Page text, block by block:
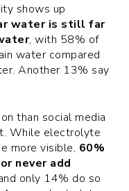
shows up
water is still far
, with 58% of
water compared
Another 13% say
than social media
While electrolyte
more visible, 60%
never add
only 14% do so